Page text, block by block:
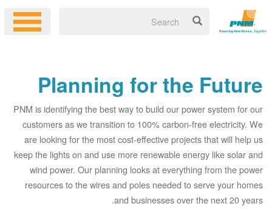
Planning for the Future
PNM is identifying the best way to build our power system for our
customers as we transition to 100% carbon-free electricity. We
are looking for the most cost-effective projects that will help us
keep the lights on and use more renewable energy like solar and
wind power. Our planning looks at everything from the power
resources to the wires and poles needed to serve your homes
and businesses over the next 20 years.